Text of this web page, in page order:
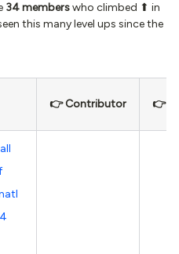
34 memberswho climbed ⬆ in
this many level ups since the
👉 Contributor 👉